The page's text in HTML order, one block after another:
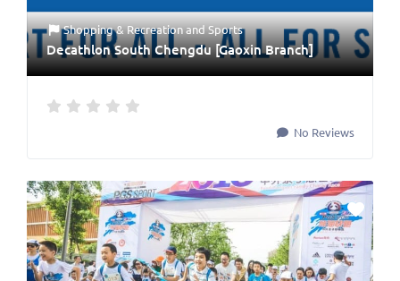
Shopping & RecreationandSports
Decathlon South Chengdu [Gaoxin Branch]
No Reviews